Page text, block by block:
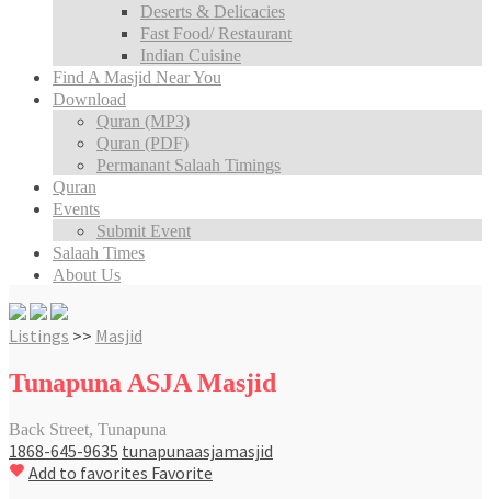
Deserts & Delicacies
Fast Food/ Restaurant
Indian Cuisine
Find A Masjid Near You
Download
Quran (MP3)
Quran (PDF)
Permanant Salaah Timings
Quran
Events
Submit Event
Salaah Times
About Us
Listings >> Masjid
Tunapuna ASJA Masjid
Back Street, Tunapuna
1868-645-9635 tunapunaasjamasjid
Add to favorites Favorite